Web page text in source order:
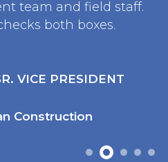
team and field staff.
both boxes.
VICE PRESIDENT
Construction